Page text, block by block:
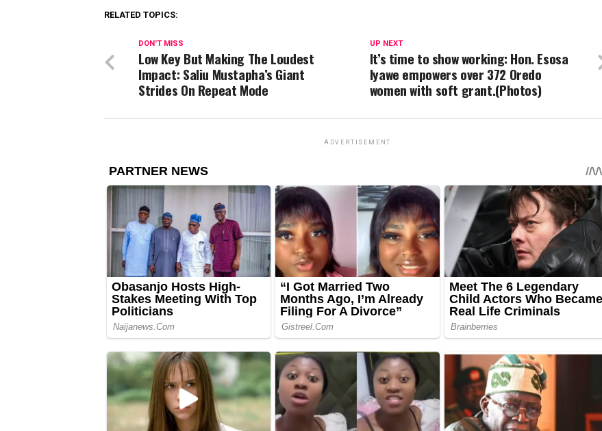
RELATED TOPICS:
UP NEXT
It’s time to show working: Hon. Esosa
Iyawe empowers over 372 Oredo
women with soft grant.(Photos)
DON'T MISS
Low Key But Making The Loudest
Impact: Saliu Mustapha’s Giant
Strides On Repeat Mode
ADVERTISEMENT